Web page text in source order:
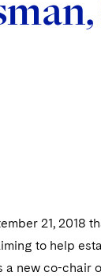
21,
to help
new co-chair